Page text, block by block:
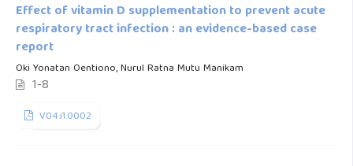
Effect of vitamin D supplementation to prevent acute
respiratory tract infection : an evidence-based case
report
Oki Yonatan Oentiono, Nurul Ratna Mutu Manikam
1-8
V04.i1.0002